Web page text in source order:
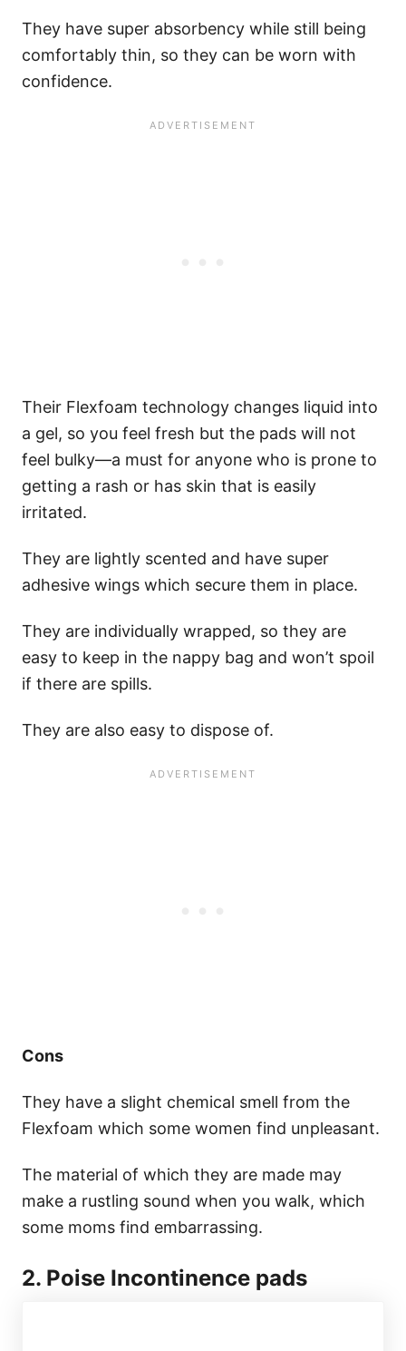
They have super absorbency while still being
comfortably thin, so they can be worn with
confidence.
Their Flexfoam technology changes liquid into
a gel, so you feel fresh but the pads will not
feel bulky—a must for anyone who is prone to
getting a rash or has skin that is easily
irritated.
They are lightly scented and have super
adhesive wings which secure them in place.
They are individually wrapped, so they are
easy to keep in the nappy bag and won’t spoil
if there are spills.
They are also easy to dispose of.
Cons
They have a slight chemical smell from the
Flexfoam which some women find unpleasant.
The material of which they are made may
make a rustling sound when you walk, which
some moms find embarrassing.
2. Poise Incontinence pads